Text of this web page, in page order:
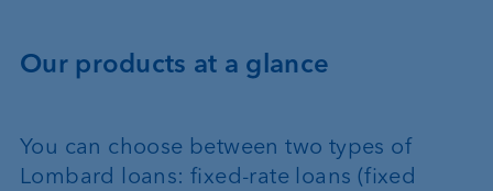
Our products at a glance
You can choose between two types of
Lombard loans: fixed-rate loans (fixed